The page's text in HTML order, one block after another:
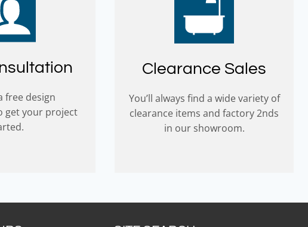
free design
get your project
Clearance Sales
You’ll always find a wide variety of
clearance items and factory 2nds
in our showroom.